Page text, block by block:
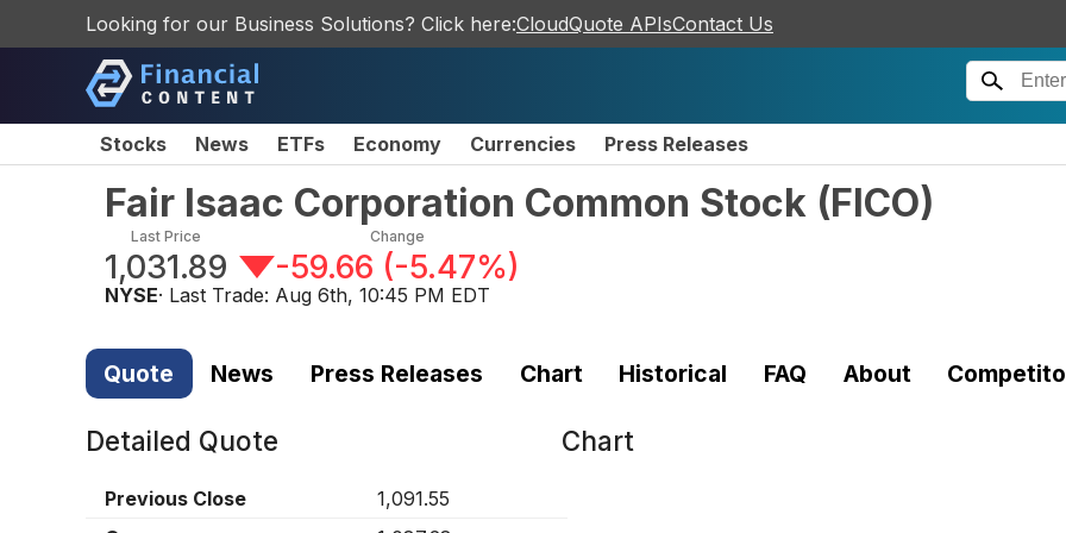
Looking for our Business Solutions? Click here:CloudQuote APIsContact Us
Stocks News ETFs Economy Currencies Press Releases
Fair Isaac Corporation Common Stock (FICO)
Last Price
1,031.89
Change
-59.66 (-5.47%)
NYSE· Last Trade: Aug 6th, 10:45 PM EDT
Quote News Press Releases Chart Historical FAQ About
Detailed Quote
Previous Close
1,091.55
Chart